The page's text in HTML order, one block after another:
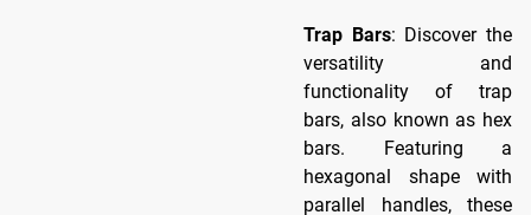
Trap Bars: Discover the
versatility and
functionality of trap
bars, also known as hex
bars. Featuring a
hexagonal shape with
parallel handles, these